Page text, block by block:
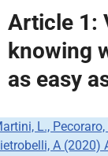
Article 1:
knowing
as easy
L.,
A (2020)